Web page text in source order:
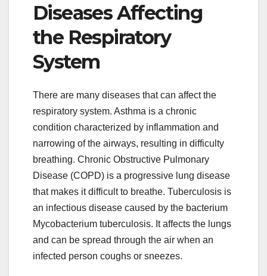
Diseases Affecting
the Respiratory
System
There are many diseases that can affect the
respiratory system. Asthma is a chronic
condition characterized by inflammation and
narrowing of the airways, resulting in difficulty
breathing. Chronic Obstructive Pulmonary
Disease (COPD) is a progressive lung disease
that makes it difficult to breathe. Tuberculosis is
an infectious disease caused by the bacterium
Mycobacterium tuberculosis. It affects the lungs
and can be spread through the air when an
infected person coughs or sneezes.